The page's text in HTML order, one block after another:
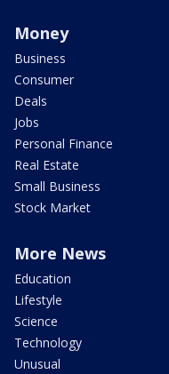
Money
Business
Consumer
Deals
Jobs
Personal Finance
Real Estate
Small Business
Stock Market
More News
Education
Lifestyle
Science
Technology
Unusual